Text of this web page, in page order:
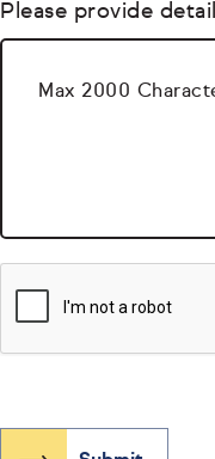
Please provide